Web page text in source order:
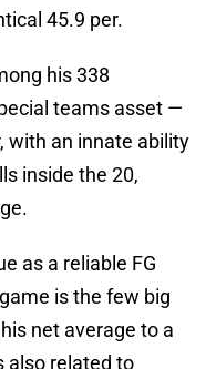
45.9 per.
his 338
teams asset —
with an innate ability
inside the 20,
as a reliable FG
is the few big
net average to a
also related to